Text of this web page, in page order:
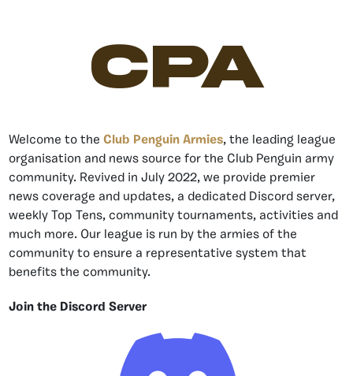
CPA
Welcome to the Club Penguin Armies, the leading league
organisation and news source for the Club Penguin army
community. Revived in July 2022, we provide premier
news coverage and updates, a dedicated Discord server,
weekly Top Tens, community tournaments, activities and
much more. Our league is run by the armies of the
community to ensure a representative system that
benefits the community.
Join the Discord Server